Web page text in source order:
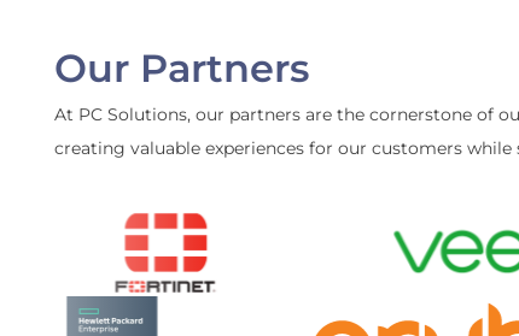
Our Partners
At PC Solutions, our partners are the cornerstone of
creating valuable experiences for our customers